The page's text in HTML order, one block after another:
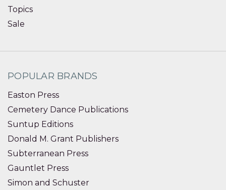
Topics
Sale
POPULAR BRANDS
Easton Press
Cemetery Dance Publications
Suntup Editions
Donald M. Grant Publishers
Subterranean Press
Gauntlet Press
Simon and Schuster